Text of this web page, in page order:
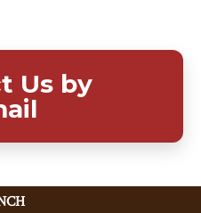
Us by